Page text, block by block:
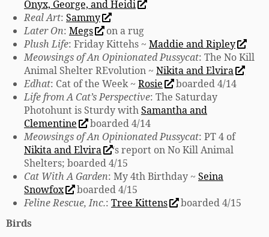
Onyx, George, and Heidi
Real Art: Sammy
Later On: Megs
on a rug
Plush Life: Friday Kittehs ~ Maddie and Ripley
Meowsings of An Opinionated Pussycat: The No Kill
Animal Shelter REvolution ~ Nikita and Elvira
Edhat: Cat of the Week ~ Rosie
boarded 4/14
Life from A Cat’s Perspective: The Saturday
Photohunt is Sturdy withSamantha and
Clementine
boarded 4/14
Meowsings of An Opinionated Pussycat: PT 4 of
Nikita and Elvira
‘s report on No Kill Animal
Shelters; boarded 4/15
Cat With A Garden: My 4th Birthday ~ Seina
Snowfox
boarded 4/15
Feline Rescue, Inc.: Tree Kittens
boarded 4/15
Birds